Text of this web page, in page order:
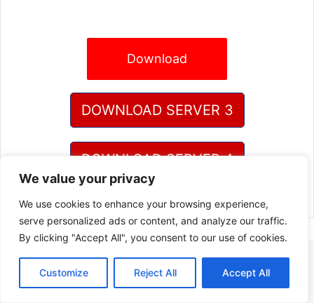
We value your privacy
We use cookies to enhance your browsing experience,
serve personalized ads or content, and analyze our traffic.
By clicking "Accept All", you consent to our use of cookies.
Customize Reject All Accept All
Download
DOWNLOAD SERVER 3
DOWNLOAD SERVER 4